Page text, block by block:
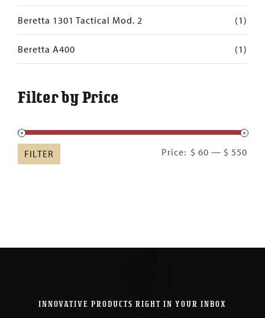
Beretta 1301 Tactical Mod. 2 (1)
Beretta A400 (1)
Filter by Price
FILTER Price: $ 60 — $ 550
INNOVATIVE PRODUCTS RIGHT IN YOUR INBOX